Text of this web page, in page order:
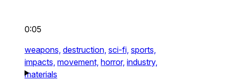
0:05
weapons, destruction, sci-fi, sports,
impacts, movement, horror, industry,
materials